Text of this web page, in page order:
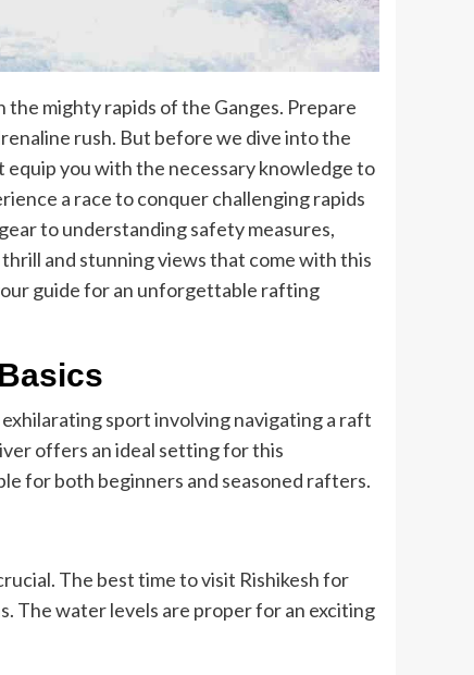
mighty rapids of the Ganges. Prepare
rush. But before we dive into the
you with the necessary knowledge to
a race to conquer challenging rapids
to understanding safety measures,
and stunning views that come with this
guide for an unforgettable rafting
sport involving navigating a raft
offers an ideal setting for this
for both beginners and seasoned rafters.
The best time to visit Rishikesh for
The water levels are proper for an exciting